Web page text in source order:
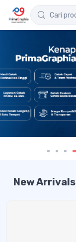
New Arrivals